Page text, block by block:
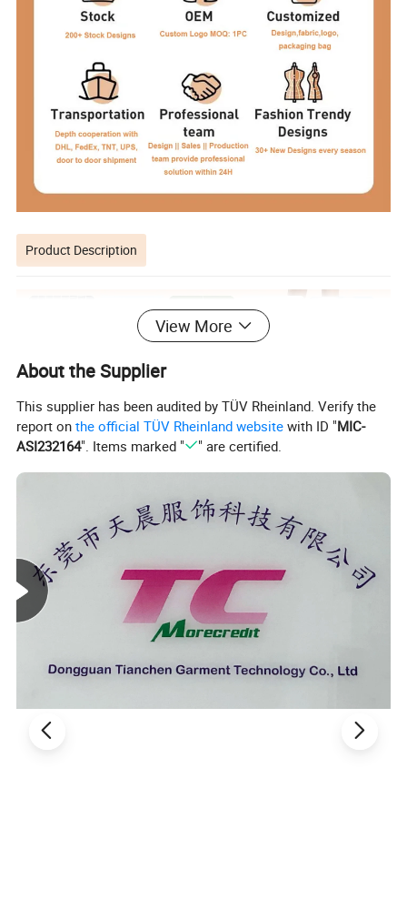
Product Description
View More
About the Supplier
This supplier has been audited by TÜV Rheinland. Verify the
report onthe official TÜV Rheinland website with ID "MIC-
ASI232164". Items marked " " are certified.